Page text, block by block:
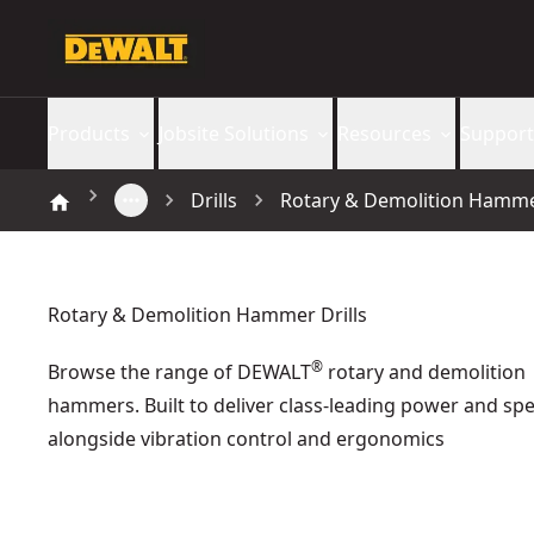
Drills Rotary & Demolition
Rotary & Demolition Hammer Drills
Browse the range of DEWALT® rotary and demolition
hammers. Built to deliver class-leading power and
alongside vibration control and ergonomics